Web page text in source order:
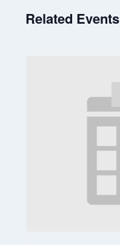
Related Events